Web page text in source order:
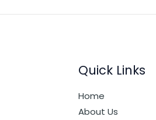
Quick Links
Home
About Us